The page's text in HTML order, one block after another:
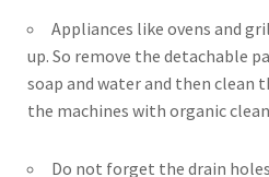
Appliances like ovens and
up. So remove the detachable
soap and water and then clean
the machines with organic
Do not forget the drain